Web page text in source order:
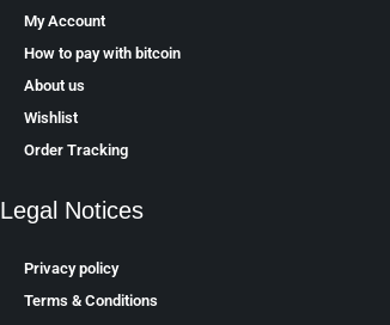
My Account
How to pay with bitcoin
About us
Wishlist
Order Tracking
Legal Notices
Privacy policy
Terms & Conditions